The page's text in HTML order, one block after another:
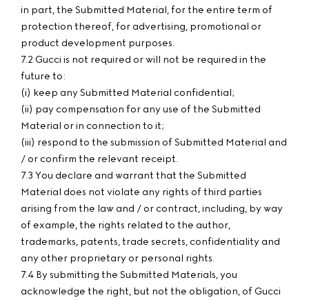
in part, the Submitted Material, for the entire term of
protection thereof, for advertising, promotional or
product development purposes.
7.2 Gucci is not required or will not be required in the
future to:
(i) keep any Submitted Material confidential;
(ii) pay compensation for any use of the Submitted
Material or in connection to it;
(iii) respond to the submission of Submitted Material and
/ or confirm the relevant receipt.
7.3 You declare and warrant that the Submitted
Material does not violate any rights of third parties
arising from the law and / or contract, including, by way
of example, the rights related to the author,
trademarks, patents, trade secrets, confidentiality and
any other proprietary or personal rights.
7.4 By submitting the Submitted Materials, you
acknowledge the right, but not the obligation, of Gucci